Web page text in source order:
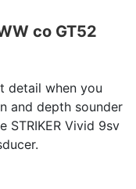
со GT52
detail when you
and depth sounder
Vivid 9sv